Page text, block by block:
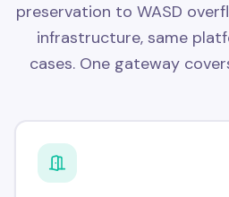
preservation to WASD
infrastructure, same
cases. One gateway